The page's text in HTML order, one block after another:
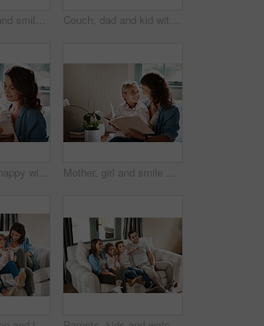
Parents, kids and smile with tablet on sofa for education games, cartoon and entertainment. People, family and happy on couch in living room with fun videos for child or brain development and growth Couch, dad and kid with airplane game, bonding and relax together in living room on happy weekend. Playing, father and boy child laughing on sofa with morning fun, support and care in family home
Mom, girl and happy with storytelling at home for child development, bonding and education. People, parent and kid with smile for learning on book reading for knowledge, information and support Mother, girl and smile with storytelling in home for child development, bonding and education. People, parent and kid with care for learning on book reading for knowledge, information and support